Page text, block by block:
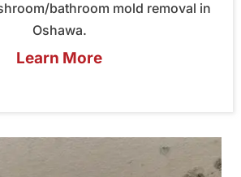
bathroom mold removal in
Oshawa.
Learn More